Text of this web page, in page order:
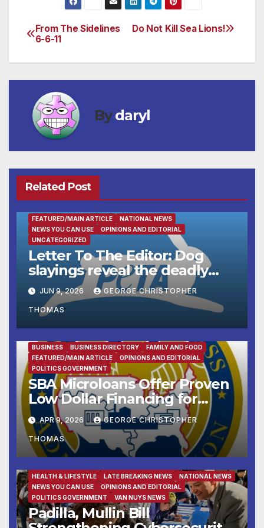
Post
navigation
Do Not Kill Sea Lions!
From The Sidelines
6-6-11
Bydaryl
Related Post
FEATURED/MAIN ARTICLE
NATIONAL NEWS
NEWS YOU CAN USE
OPINIONS AND EDITORIAL
UNCATEGORIZED
Letter To The Editor: Dog
slayings reveal the deadly
cost of ‘no-kill’ policies
JUN 9, 2026 GEORGE CHRISTOPHER
THOMAS
BUSINESS BUSINESS DIRECTORY
FAMILY AND FOOD
FEATURED/MAIN ARTICLE
OPINIONS AND EDITORIAL
POLITICS GOVERNMENT
SBA Microloans Offer Proven
Low Dollar Financing for
Small Businesses
APR 9, 2026 GEORGE CHRISTOPHER
THOMAS
HEALTH & LIFESTYLE
LATE BREAKING NEWS
NATIONAL NEWS
NEWS YOU CAN USE
OPINIONS AND EDITORIAL
POLITICS GOVERNMENT
VAN NUYS NEWS
Padilla, Mullin Bill